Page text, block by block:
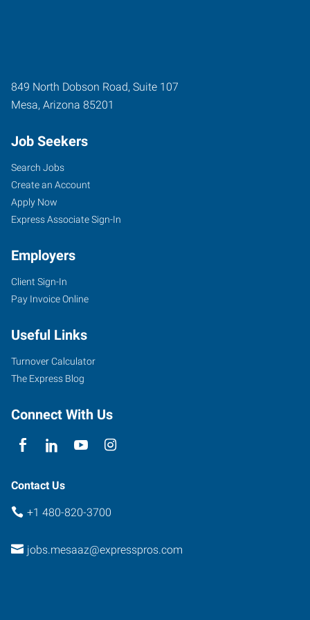
849 North Dobson Road, Suite 107
Mesa, Arizona 85201
Job Seekers
Search Jobs
Create an Account
Apply Now
Express Associate Sign-In
Employers
Client Sign-In
Pay Invoice Online
Useful Links
Turnover Calculator
The Express Blog
Connect With Us
Contact Us
+1 480-820-3700
jobs.mesaaz@expresspros.com